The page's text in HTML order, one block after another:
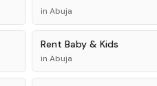
in Abuja
Rent Baby & Kids
in Abuja